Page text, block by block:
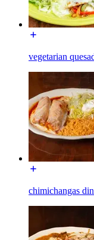
vegetarian
chimichangas